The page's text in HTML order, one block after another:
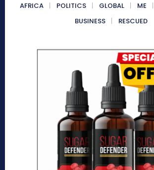
AFRICA POLITICS GLOBAL ME
BUSINESS
RESCUED